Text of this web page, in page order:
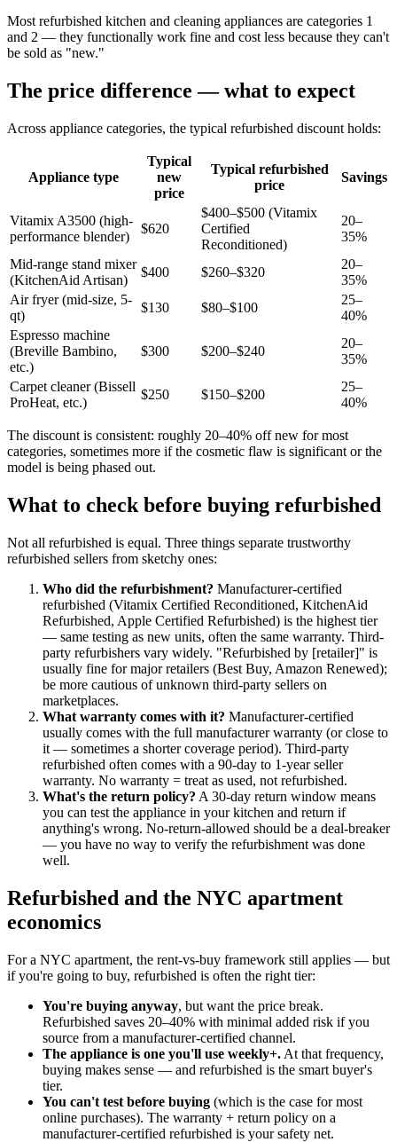
Most refurbished kitchen and cleaning appliances are categories 1
and 2 — they functionally work fine and cost less because they can't
be sold as "new."
The price difference — what to expect
Across appliance categories, the typical refurbished discount holds:
Appliance type
Typical
new
price
Typical refurbished
price
Savings
Vitamix A3500 (high-
performance blender)
$620
$400–$500 (Vitamix
Certified
Reconditioned)
20–
35%
Mid-range stand mixer
(KitchenAid Artisan)
$400 $260–$320
20–
35%
Air fryer (mid-size, 5-
qt)
$130 $80–$100
25–
40%
Espresso machine
(Breville Bambino,
etc.)
$300 $200–$240
20–
35%
Carpet cleaner (Bissell
ProHeat, etc.)
$250 $150–$200
25–
40%
The discount is consistent: roughly 20–40% off new for most
categories, sometimes more if the cosmetic flaw is significant or the
model is being phased out.
What to check before buying refurbished
Not all refurbished is equal. Three things separate trustworthy
refurbished sellers from sketchy ones:
Who did the refurbishment? Manufacturer-certified
refurbished (Vitamix Certified Reconditioned, KitchenAid
Refurbished, Apple Certified Refurbished) is the highest tier
— same testing as new units, often the same warranty. Third-
party refurbishers vary widely. "Refurbished by [retailer]" is
usually fine for major retailers (Best Buy, Amazon Renewed);
be more cautious of unknown third-party sellers on
marketplaces.
What warranty comes with it? Manufacturer-certified
usually comes with the full manufacturer warranty (or close to
it — sometimes a shorter coverage period). Third-party
refurbished often comes with a 90-day to 1-year seller
warranty. No warranty = treat as used, not refurbished.
What's the return policy? A 30-day return window means
you can test the appliance in your kitchen and return if
anything's wrong. No-return-allowed should be a deal-breaker
— you have no way to verify the refurbishment was done
well.
Refurbished and the NYC apartment
economics
For a NYC apartment, the rent-vs-buy framework still applies — but
if you're going to buy, refurbished is often the right tier:
You're buying anyway, but want the price break.
Refurbished saves 20–40% with minimal added risk if you
source from a manufacturer-certified channel.
The appliance is one you'll use weekly+. At that frequency,
buying makes sense — and refurbished is the smart buyer's
tier.
You can't test before buying (which is the case for most
online purchases). The warranty + return policy on a
manufacturer-certified refurbished is your safety net.